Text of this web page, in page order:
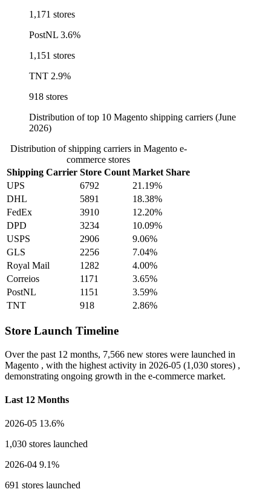
1,171 stores
PostNL 3.6%
1,151 stores
TNT 2.9%
918 stores
Distribution of top 10 Magento shipping carriers (June
2026)
Distribution of shipping carriers in Magento e-
commerce stores
Shipping Carrier Store Count Market Share
UPS
6792
21.19%
DHL
5891
18.38%
FedEx
3910
12.20%
DPD
3234
10.09%
USPS
2906
9.06%
GLS
2256
7.04%
Royal Mail
1282
4.00%
Correios
1171
3.65%
PostNL
1151
3.59%
TNT
918 2.86%
Store Launch Timeline
Over the past 12 months, 7,566 new stores were launched in
Magento , with the highest activity in 2026-05 (1,030 stores) ,
demonstrating ongoing growth in the e-commerce market.
Last 12 Months
2026-05 13.6%
1,030 stores launched
2026-04 9.1%
691 stores launched